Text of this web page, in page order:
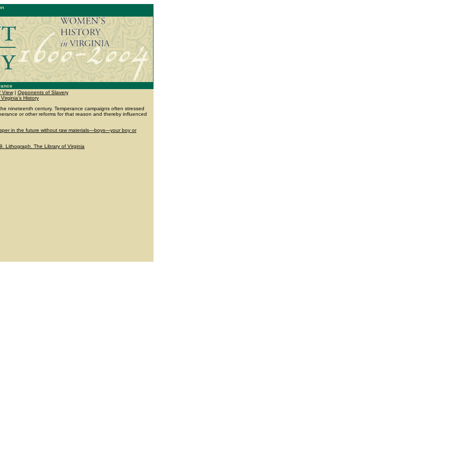
View| Opponents of Slavery
History
nineteenth century. Temperance campaigns often stressed
or other reforms for that reason and thereby influenced
in the future without raw materials—boys—your boy or
Lithograph. The Library of Virginia